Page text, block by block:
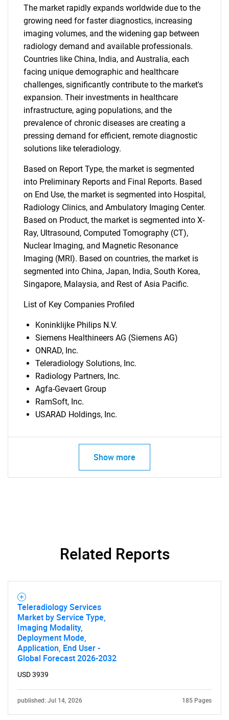
SEARCH
What are you looking
for?
The market rapidly expands worldwide due to the
growing need for faster diagnostics, increasing
imaging volumes, and the widening gap between
radiology demand and available professionals.
Countries like China, India, and Australia, each
facing unique demographic and healthcare
challenges, significantly contribute to the market's
expansion. Their investments in healthcare
infrastructure, aging populations, and the
prevalence of chronic diseases are creating a
pressing demand for efficient, remote diagnostic
solutions like teleradiology.
Based on Report Type, the market is segmented
into Preliminary Reports and Final Reports. Based
on End Use, the market is segmented into Hospital,
Radiology Clinics, and Ambulatory Imaging Center.
Based on Product, the market is segmented into X-
Ray, Ultrasound, Computed Tomography (CT),
Nuclear Imaging, and Magnetic Resonance
Imaging (MRI). Based on countries, the market is
segmented into China, Japan, India, South Korea,
Singapore, Malaysia, and Rest of Asia Pacific.
List of Key Companies Profiled
Koninklijke Philips N.V.
Siemens Healthineers AG (Siemens AG)
ONRAD, Inc.
Teleradiology Solutions, Inc.
Radiology Partners, Inc.
Agfa-Gevaert Group
RamSoft, Inc.
USARAD Holdings, Inc.
Show more
Related Reports
Teleradiology Services
Market by Service Type,
Imaging Modality,
Deployment Mode,
Application, End User -
Global Forecast 2026-2032
USD 3939
published: Jul 14, 2026 185 Pages